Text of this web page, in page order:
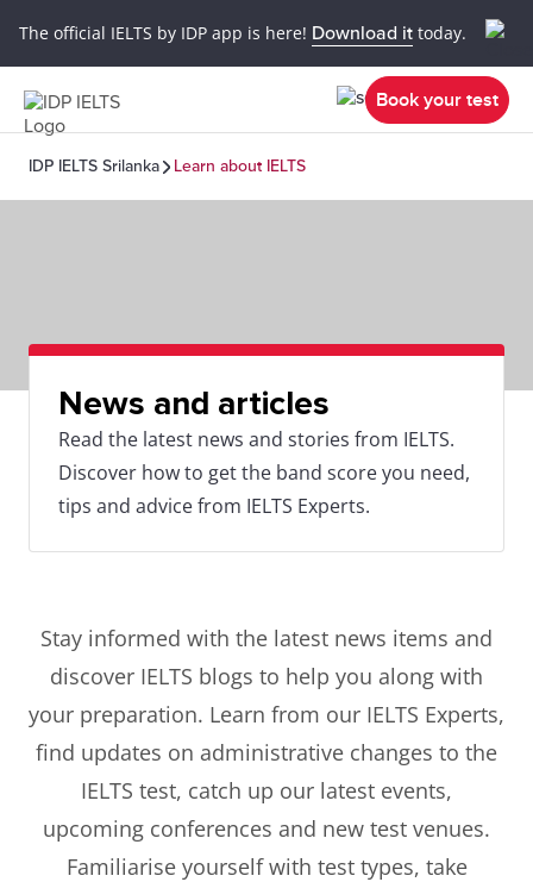
The official IELTS by IDP app is here! Download it today.
Book your test
IDP IELTS Srilanka Learn about IELTS
News and articles
Read the latest news and stories from IELTS.
Discover how to get the band score you need,
tips and advice from IELTS Experts.
Stay informed with the latest news items and
discover IELTS blogs to help you along with
your preparation. Learn from our IELTS Experts,
find updates on administrative changes to the
IELTS test, catch up our latest events,
upcoming conferences and new test venues.
Familiarise yourself with test types, take